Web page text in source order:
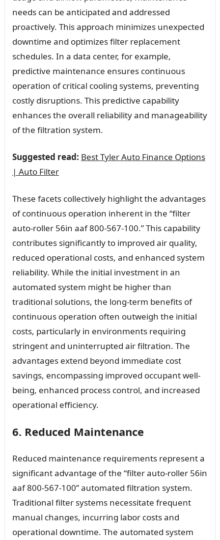
needs can be anticipated and addressed
proactively. This approach minimizes unexpected
downtime and optimizes filter replacement
schedules. In a data center, for example,
predictive maintenance ensures continuous
operation of critical cooling systems, preventing
costly disruptions. This predictive capability
enhances the overall reliability and manageability
of the filtration system.
Suggested read: Best Tyler Auto Finance Options
| Auto Filter
These facets collectively highlight the advantages
of continuous operation inherent in the “filter
auto-roller 56in aaf 800-567-100.” This capability
contributes significantly to improved air quality,
reduced operational costs, and enhanced system
reliability. While the initial investment in an
automated system might be higher than
traditional solutions, the long-term benefits of
continuous operation often outweigh the initial
costs, particularly in environments requiring
stringent and uninterrupted air filtration. The
advantages extend beyond immediate cost
savings, encompassing improved occupant well-
being, enhanced process control, and increased
operational efficiency.
6. Reduced Maintenance
Reduced maintenance requirements represent a
significant advantage of the “filter auto-roller 56in
aaf 800-567-100” automated filtration system.
Traditional filter systems necessitate frequent
manual changes, incurring labor costs and
operational downtime. The automated system